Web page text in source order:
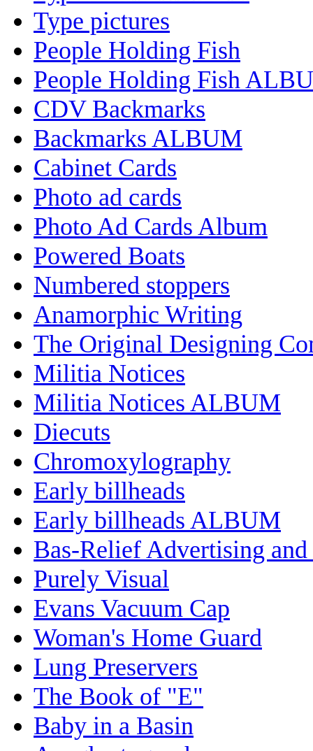
Type pictures
People Holding Fish
People Holding Fish
CDV Backmarks
Backmarks ALBUM
Cabinet Cards
Photo ad cards
Photo Ad Cards Album
Powered Boats
Numbered stoppers
Anamorphic Writing
The Original Designing
Militia Notices
Militia Notices ALBUM
Diecuts
Chromoxylography
Early billheads
Early billheads ALBUM
Bas-Relief Advertising and
Purely Visual
Evans Vacuum Cap
Woman's Home Guard
Lung Preservers
The Book of "E"
Baby in a Basin